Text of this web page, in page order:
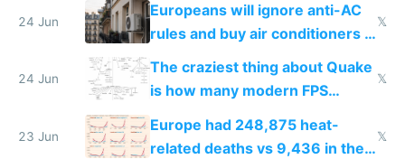
24 Jun
Europeans will ignore anti-AC
rules and buy air conditioners in
2027
𝕏
24 Jun
The craziest thing about Quake
is how many modern FPS
games originate from it
𝕏
23 Jun
Europe had 248,875 heat-
related deaths vs 9,436 in the
𝕏